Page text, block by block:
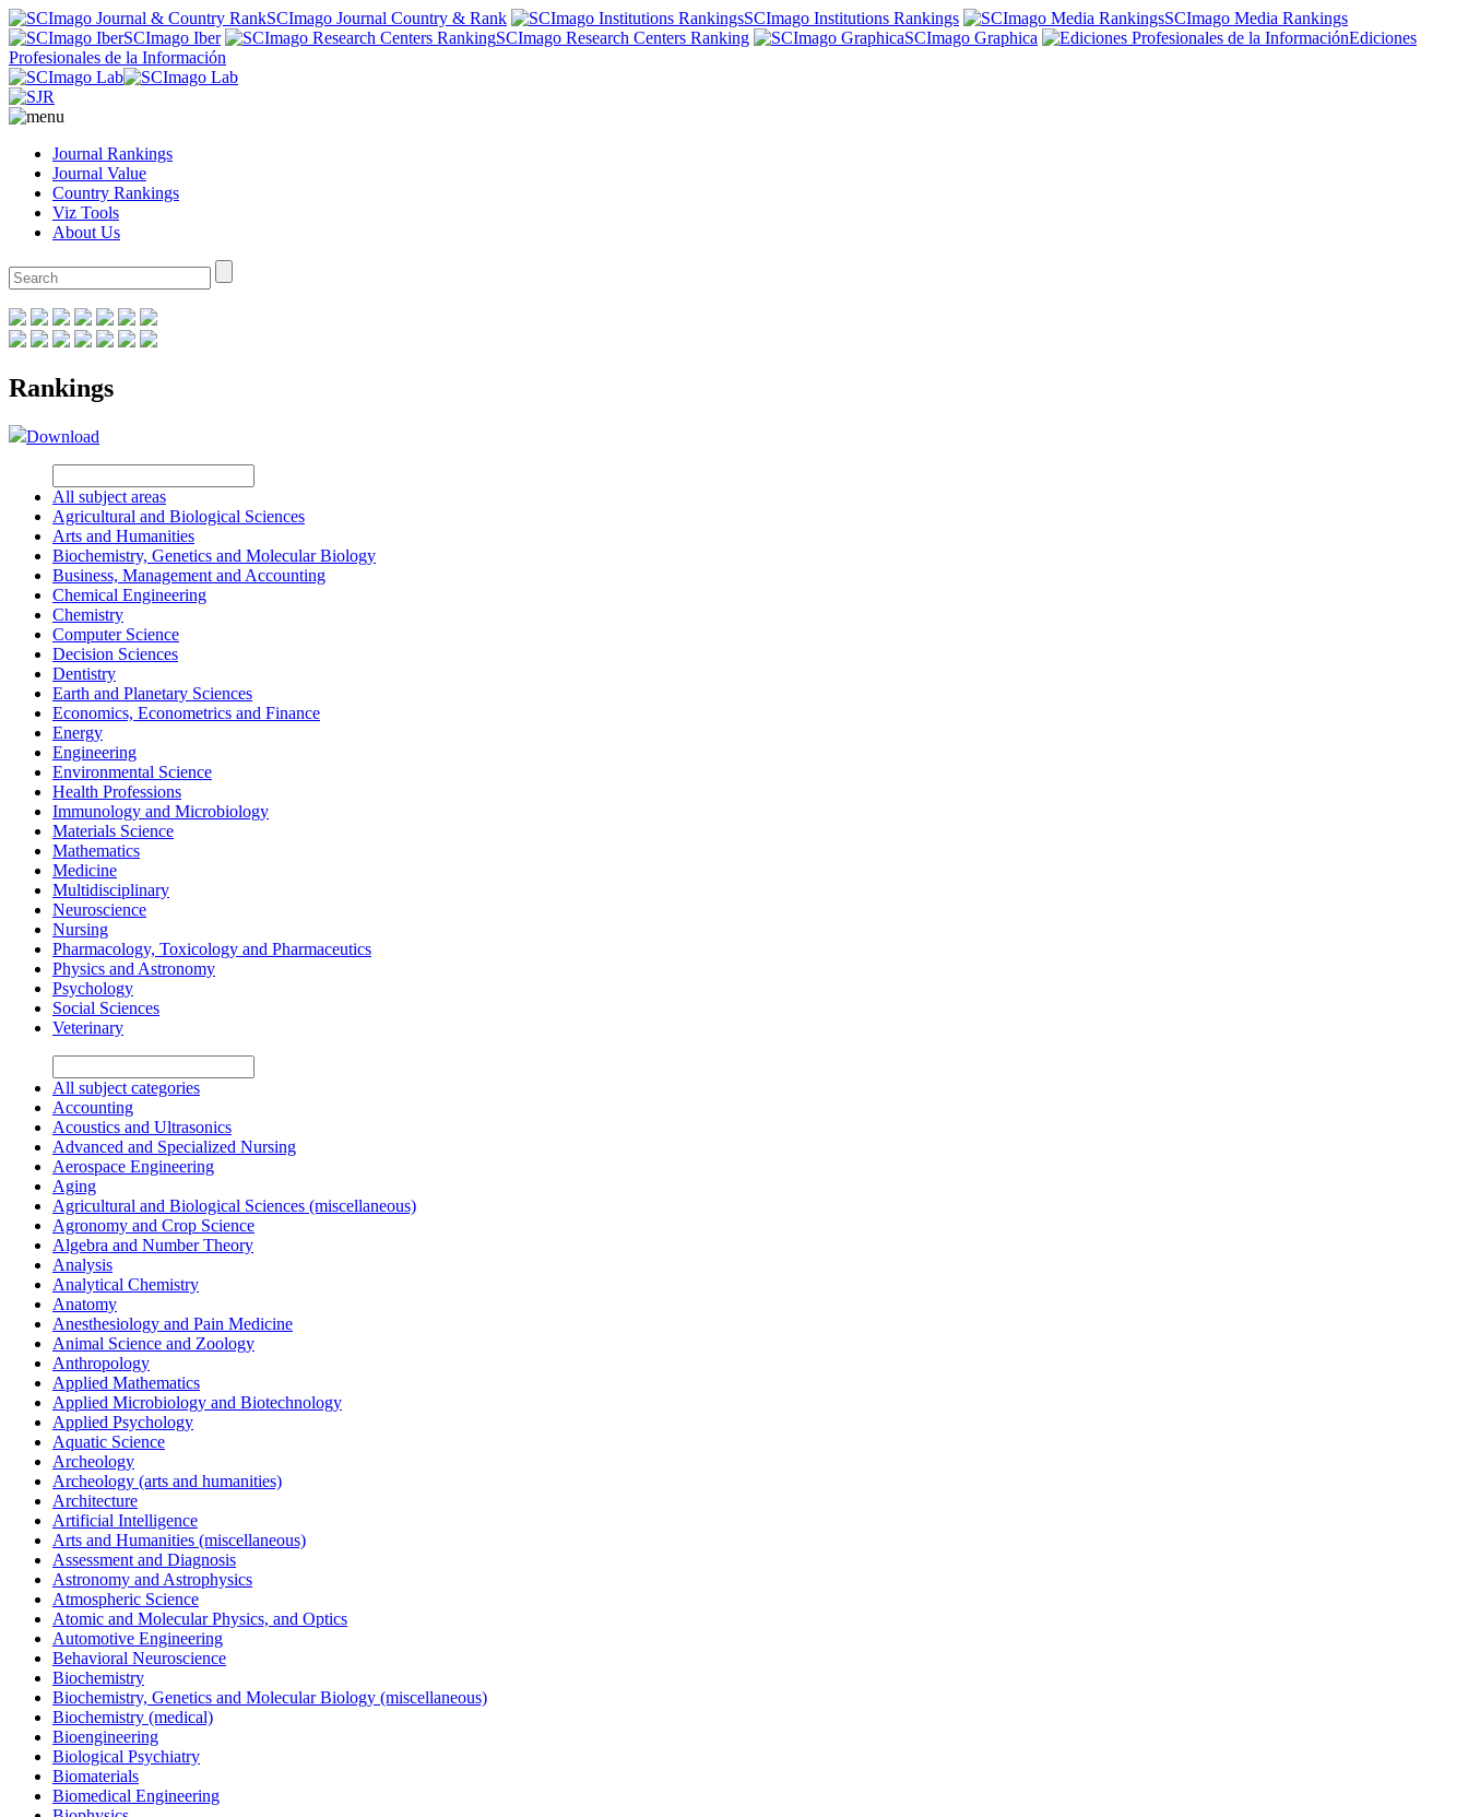
SCImago Journal Country & Rank SCImago Institutions Rankings
SCImago Media Rankings
SCImago Iber
SCImago Research Centers Ranking SCImago Graphica
Ediciones
Profesionales de la Información
Journal Rankings
Journal Value
Country Rankings
Viz Tools
About Us
Rankings
Download
All subject areas
Agricultural and Biological Sciences
Arts and Humanities
Biochemistry, Genetics and Molecular Biology
Business, Management and Accounting
Chemical Engineering
Chemistry
Computer Science
Decision Sciences
Dentistry
Earth and Planetary Sciences
Economics, Econometrics and Finance
Energy
Engineering
Environmental Science
Health Professions
Immunology and Microbiology
Materials Science
Mathematics
Medicine
Multidisciplinary
Neuroscience
Nursing
Pharmacology, Toxicology and Pharmaceutics
Physics and Astronomy
Psychology
Social Sciences
Veterinary
All subject categories
Accounting
Acoustics and Ultrasonics
Advanced and Specialized Nursing
Aerospace Engineering
Aging
Agricultural and Biological Sciences (miscellaneous)
Agronomy and Crop Science
Algebra and Number Theory
Analysis
Analytical Chemistry
Anatomy
Anesthesiology and Pain Medicine
Animal Science and Zoology
Anthropology
Applied Mathematics
Applied Microbiology and Biotechnology
Applied Psychology
Aquatic Science
Archeology
Archeology (arts and humanities)
Architecture
Artificial Intelligence
Arts and Humanities (miscellaneous)
Assessment and Diagnosis
Astronomy and Astrophysics
Atmospheric Science
Atomic and Molecular Physics, and Optics
Automotive Engineering
Behavioral Neuroscience
Biochemistry
Biochemistry, Genetics and Molecular Biology (miscellaneous)
Biochemistry (medical)
Bioengineering
Biological Psychiatry
Biomaterials
Biomedical Engineering